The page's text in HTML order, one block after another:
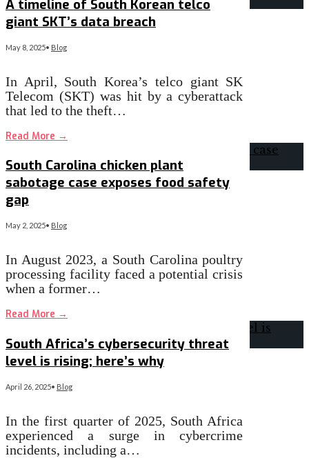
A timeline of South Korean telco
giant SKT’s data breach
May 8, 2025• Blog
In April, South Korea’s telco giant SK
Telecom (SKT) was hit by a cyberattack
that led to the theft…
Read More →
South Carolina chicken plant
sabotage case exposes food safety
gap
May 2, 2025• Blog
In August 2023, a South Carolina poultry
processing facility faced a potential crisis
when a former…
Read More →
South Africa’s cybersecurity threat
level is rising; here’s why
April 26, 2025• Blog
In the first quarter of 2025, South Africa
experienced a surge in cybercrime
incidents, including a…